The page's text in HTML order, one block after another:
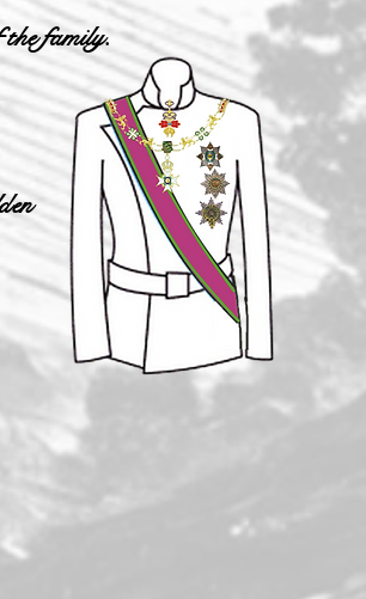
family.